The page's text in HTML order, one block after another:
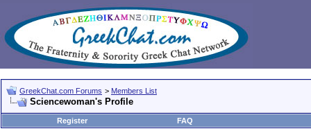
GreekChat.com Forums > Members List
Sciencewoman's Profile
Register
FAQ